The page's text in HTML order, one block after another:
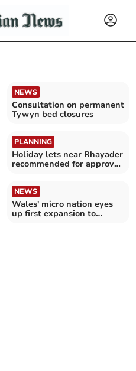
NEWS
Consultation on permanent
Tywyn bed closures
PLANNING
Holiday lets near Rhayader
recommended for approval
NEWS
Wales' micro nation eyes
up first expansion to